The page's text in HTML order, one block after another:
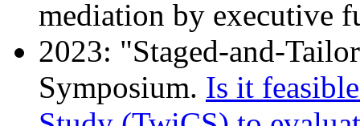
mediation by executive
2023: "Staged-and-
Symposium. Is it